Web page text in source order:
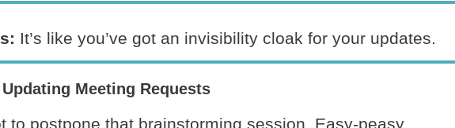
It’s like you’ve got an invisibility cloak for your updates.
Meeting Requests
to postpone that brainstorming session. Easy-peasy.